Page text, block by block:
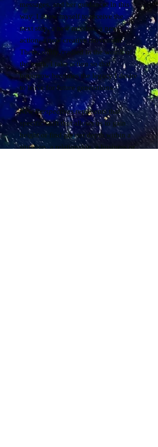
messages, and her guidance. In this
way, I allow myself to receive the
next step, a new mission, a new
action, a new creative movement.
There, softly cradled in the womb of
the earth, I take action so that
tomorrow becomes the legacy I desire
to leave for future generations.
New Perspectivesrepresents that
specific shift that allows us to gain
height or find greater depth within a
situation, a relationship, a business or